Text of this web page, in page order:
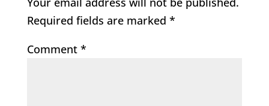
Required fields are marked *
Comment *